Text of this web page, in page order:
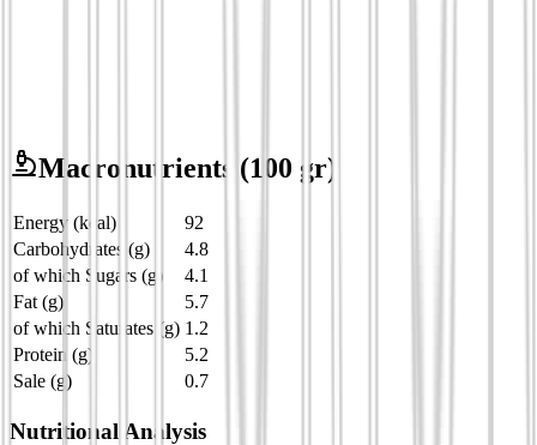
Macronutrients (100 gr)
Energy (kcal)
92
Carbohydrates (g)
4.8
of which Sugars (g)
4.1
Fat (g)
5.7
of which Saturates (g) 1.2
Protein (g)
5.2
Sale (g)
0.7
Nutritional Analysis